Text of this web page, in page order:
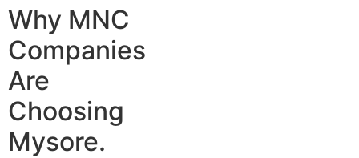
Why MNC
Companies‍
Are
Choosing
Mysore.